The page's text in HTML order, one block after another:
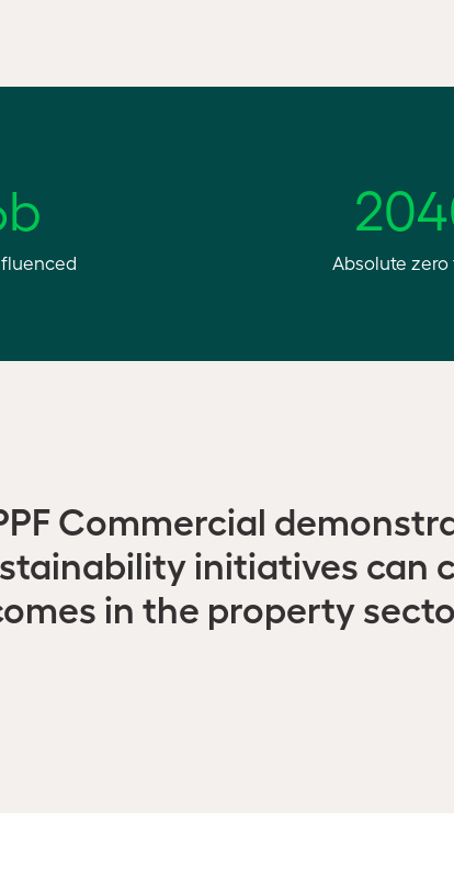
Absolute zero
Commercial
initiatives can
in the property